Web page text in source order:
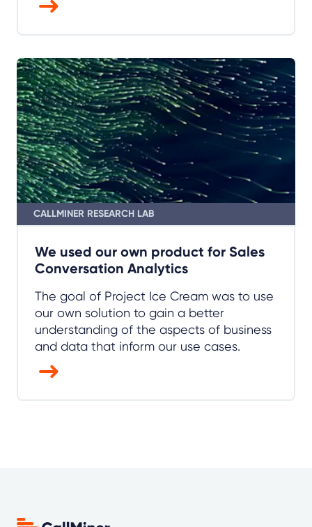
We used our own product for Sales
Conversation Analytics
The goal of Project Ice Cream was to use
our own solution to gain a better
understanding of the aspects of business
and data that inform our use cases.